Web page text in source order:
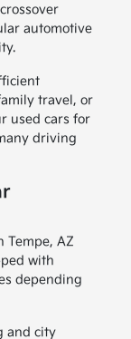
automotive
travel, or
used cars for
driving
Tempe, AZ
with
depending
and city